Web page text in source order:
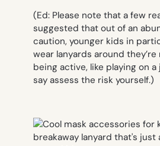
(Ed: Please note that a few
suggested that out of an
caution, younger kids in
wear lanyards around they’re
being active, like playing on a
say assess the risk yourself.)